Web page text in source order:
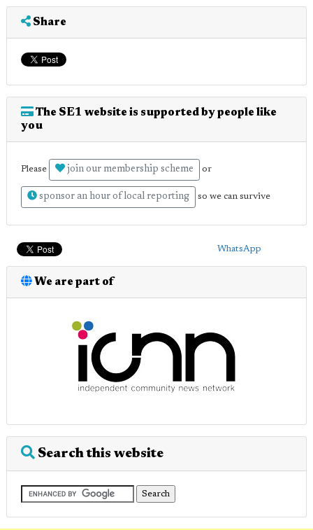
Share
The SE1 website is supported by people like
you
Please join our membership scheme or
sponsor an hour of local reporting so we can survive
WhatsApp
We are part of
Search this website